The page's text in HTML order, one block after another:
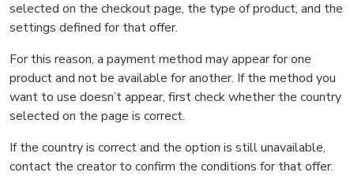
selected on the checkout page, the type of product, and the
settings defined for that offer.
For this reason, a payment method may appear for one
product and not be available for another. If the method you
want to use doesn’t appear, first check whether the country
selected on the page is correct.
If the country is correct and the option is still unavailable,
contact the creator to confirm the conditions for that offer.